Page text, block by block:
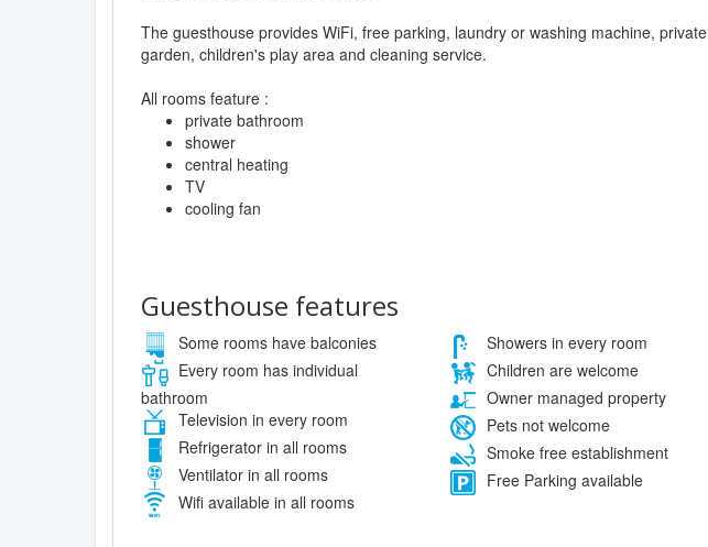
The guesthouse provides WiFi, free parking, laundry or washing machine, private
garden, children's play area and cleaning service.
All rooms feature :
private bathroom
shower
central heating
TV
cooling fan
Guesthouse features
Some rooms have balconies
Every room has individual
bathroom
Television in every room
Refrigerator in all rooms
Ventilator in all rooms
Wifi available in all rooms
Showers in every room
Children are welcome
Owner managed property
Pets not welcome
Smoke free establishment
Free Parking available